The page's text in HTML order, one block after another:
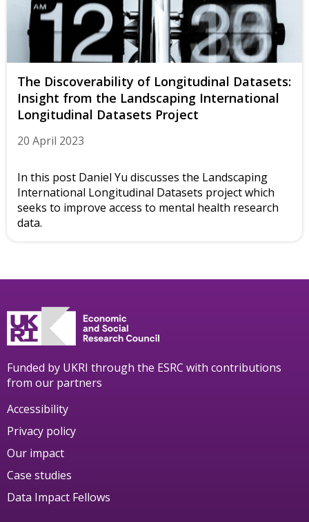
The Discoverability of Longitudinal Datasets:
Insight from the Landscaping International
Longitudinal Datasets Project
20 April 2023
In this post Daniel Yu discusses the Landscaping
International Longitudinal Datasets project which
seeks to improve access to mental health research
data.
Funded by UKRI through the ESRC with contributions
from our partners
Accessibility
Privacy policy
Our impact
Case studies
Data Impact Fellows